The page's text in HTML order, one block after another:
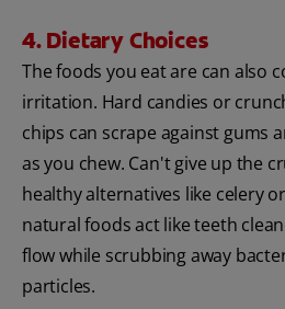
4. Dietary Choices
The foods you eat are can also
irritation. Hard candies or
chips can scrape against gums
as you chew. Can't give up the
healthy alternatives like celery
natural foods act like teeth
flow while scrubbing away
particles.